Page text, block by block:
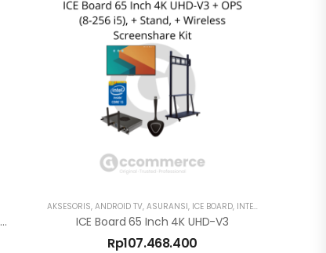
ICE Board 16-512 OPS PC Module Intel I5 – 80PIN Model SHA-G
AKSESORIS, ANDROID TV, ASURANSI, ICE BOARD, INTERAKTIF DISPLAY
ICE Board 65 Inch 4K UHD-V3
Rp107.468.400